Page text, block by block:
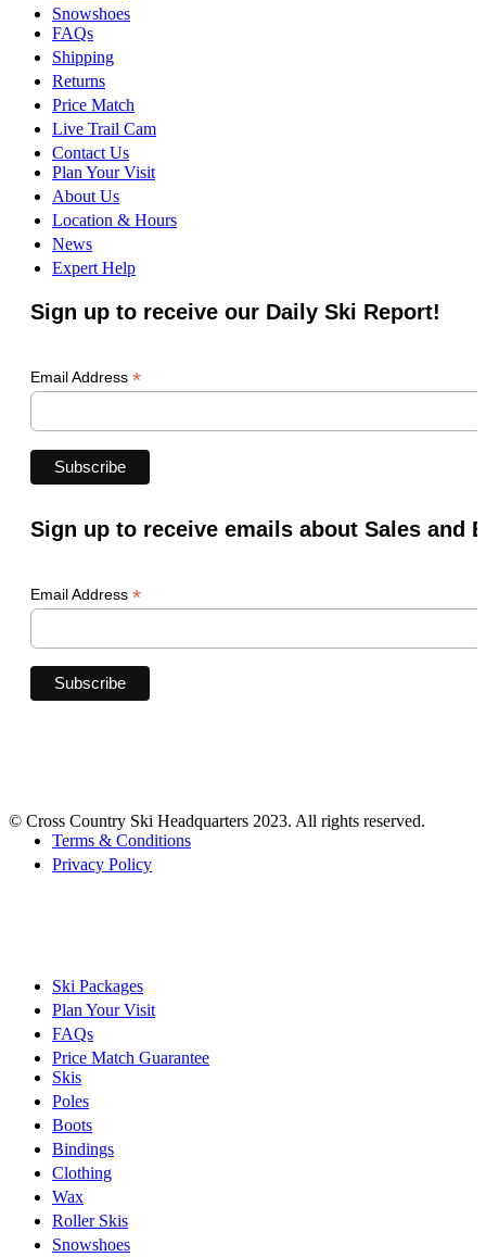
Snowshoes
FAQs
Shipping
Returns
Price Match
Live Trail Cam
Contact Us
Plan Your Visit
About Us
Location & Hours
News
Expert Help
Sign up to receive our Daily Ski Report!
Email Address *
Sign up to receive emails about Sales and
Email Address *
© Cross Country Ski Headquarters 2023. All rights reserved.
Terms & Conditions
Privacy Policy
Ski Packages
Plan Your Visit
FAQs
Price Match Guarantee
Skis
Poles
Boots
Bindings
Clothing
Wax
Roller Skis
Snowshoes